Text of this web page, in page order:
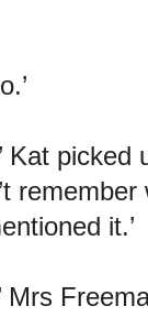
Kat
it.’
Mrs